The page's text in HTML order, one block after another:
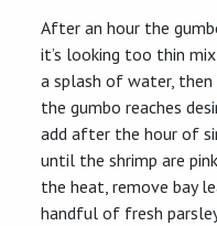
After an hour the
it’s looking too thin
a splash of water,
the gumbo reaches
add after the hour of
until the shrimp are
the heat, remove bay
handful of fresh